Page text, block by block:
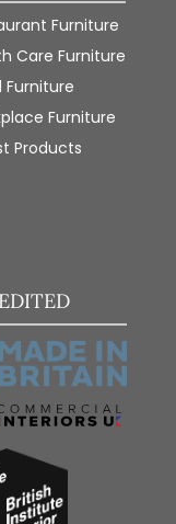
Furniture
Care Furniture
Furniture
Furniture
Products